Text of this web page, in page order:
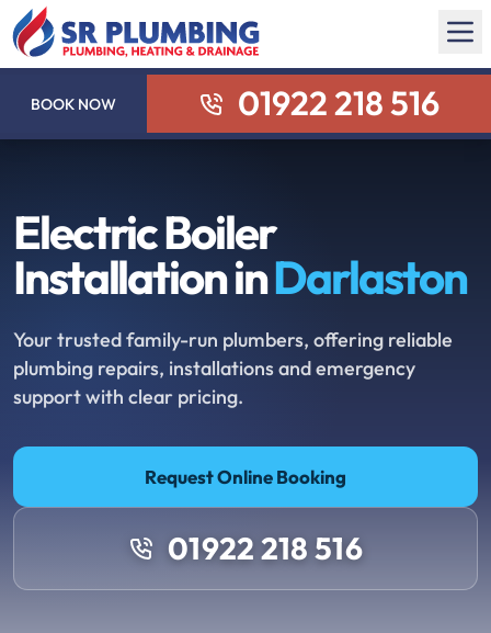
BOOK NOW 01922 218 516
Electric Boiler
Installation inDarlaston
Your trusted family-run plumbers, offering reliable
plumbing repairs, installations and emergency
support with clear pricing.
Request Online Booking
01922 218 516